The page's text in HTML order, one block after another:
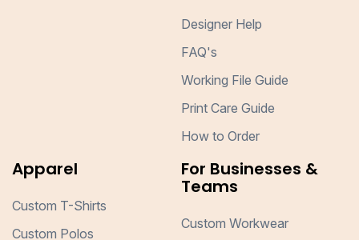
Designer Help
FAQ's
Working File Guide
Print Care Guide
How to Order
Apparel
Custom T-Shirts
Custom Polos
For Businesses &
Teams
Custom Workwear